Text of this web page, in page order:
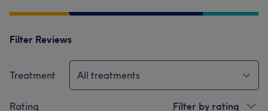
Filter Reviews
Treatment All treatments
Rating Filter by rating